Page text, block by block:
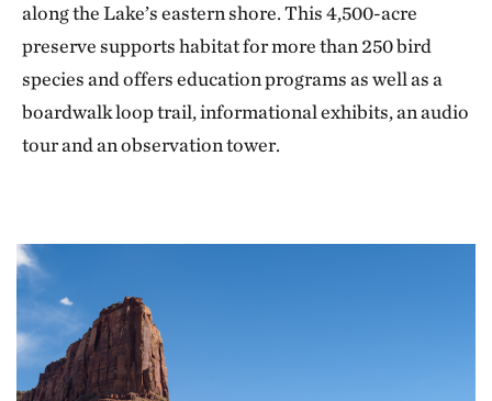
along the Lake’s eastern shore. This 4,500-acre
preserve supports habitat for more than 250 bird
species and offers education programs as well as a
boardwalk loop trail, informational exhibits, an audio
tour and an observation tower.